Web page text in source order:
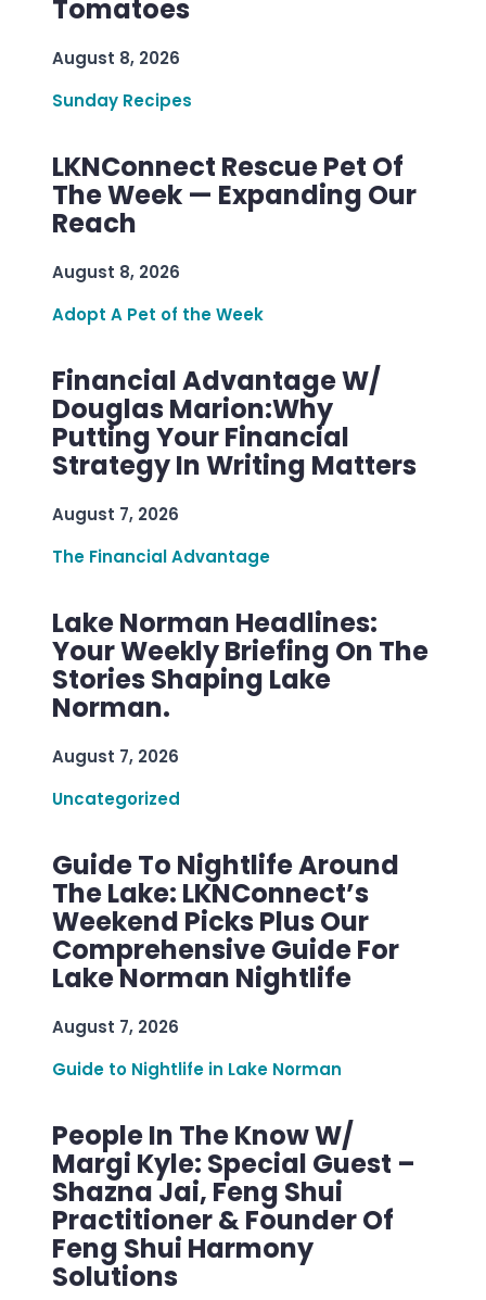
Tomatoes
August 8, 2026
Sunday Recipes
LKNConnect Rescue Pet Of
The Week — Expanding Our
Reach
August 8, 2026
Adopt A Pet of the Week
Financial Advantage W/
Douglas Marion:Why
Putting Your Financial
Strategy In Writing Matters
August 7, 2026
The Financial Advantage
Lake Norman Headlines:
Your Weekly Briefing On The
Stories Shaping Lake
Norman.
August 7, 2026
Uncategorized
Guide To Nightlife Around
The Lake: LKNConnect’s
Weekend Picks Plus Our
Comprehensive Guide For
Lake Norman Nightlife
August 7, 2026
Guide to Nightlife in Lake Norman
People In The Know W/
Margi Kyle: Special Guest –
Shazna Jai, Feng Shui
Practitioner & Founder Of
Feng Shui Harmony
Solutions